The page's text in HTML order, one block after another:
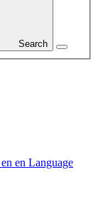
Search
en en Language